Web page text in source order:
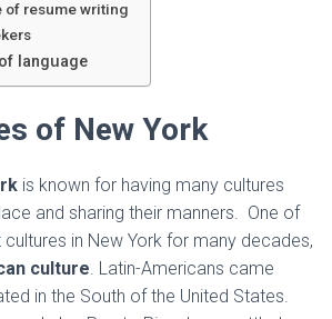
of resume writing
language
of New York
is known for having many cultures
and sharing their manners. One of
in New York for many decades,
culture. Latin-Americans came
in the South of the United States.